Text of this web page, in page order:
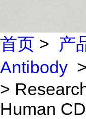
首页 > 产
Antibody >
>
Human